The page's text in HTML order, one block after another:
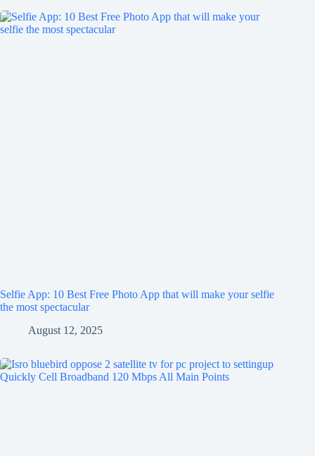
Selfie App: 10 Best Free Photo App that will make your selfie
the most spectacular
August 12, 2025